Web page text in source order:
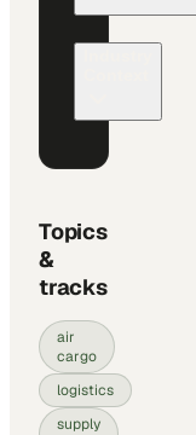
Topics
&
tracks
air
cargo
logistics
supply